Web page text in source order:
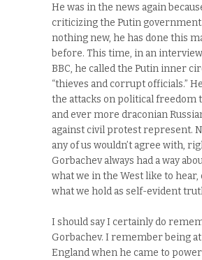
He was in the news again
criticizing the Putin
nothing new, he has done this
before. This time, in an
BBC, he called the Putin inner
“thieves and corrupt officials.”
the attacks on political freedom
and ever more draconian
against civil protest represent.
any of us wouldn’t agree with,
Gorbachev always had a way
what we in the West like to hear,
what we hold as self-evident
I should say I certainly do
Gorbachev. I remember being
England when he came to power